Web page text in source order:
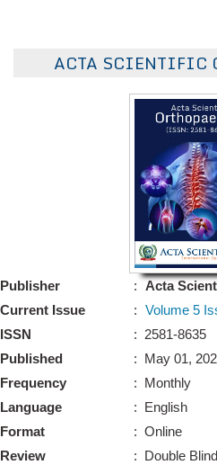
ACTA SCIENTIFIC
Publisher
Current Issue
ISSN
Published
Frequency
Language
Format
Review
:
Acta
: Volume 5
: 2581-8635
: May 01,
: Monthly
: English
: Online
: Double